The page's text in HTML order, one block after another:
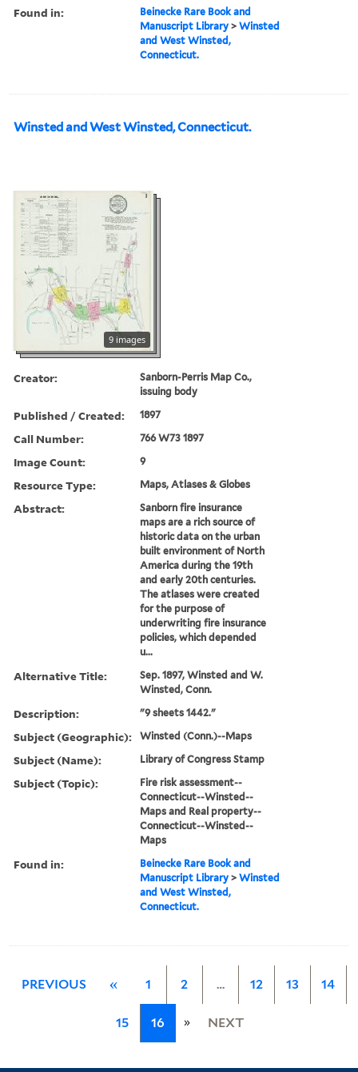
Found in:
Beinecke Rare Book and
Manuscript Library >Winsted
and West Winsted,
Connecticut.
Winsted and West Winsted, Connecticut.
9 images
Creator:
Sanborn-Perris Map Co.,
issuing body
Published / Created: 1897
Call Number: 766 W73 1897
Image Count: 9
Resource Type: Maps, Atlases & Globes
Abstract:
Sanborn fire insurance
maps are a rich source of
historic data on the urban
built environment of North
America during the 19th
and early 20th centuries.
The atlases were created
for the purpose of
underwriting fire insurance
policies, which depended
u...
Alternative Title:
Sep. 1897, Winsted and W.
Winsted, Conn.
Description: "9 sheets 1442."
Subject (Geographic): Winsted (Conn.)--Maps
Subject (Name): Library of Congress Stamp
Subject (Topic):
Fire risk assessment--
Connecticut--Winsted--
Maps and Real property--
Connecticut--Winsted--
Maps
Found in:
Beinecke Rare Book and
Manuscript Library >Winsted
and West Winsted,
Connecticut.
PREVIOUS « 1 2 … 12 13 14
15 16 » NEXT